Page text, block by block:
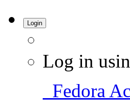
Login
Log in
Fedora